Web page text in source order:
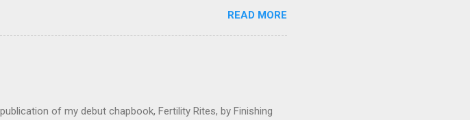
our freshman year of college, student access to
which made typing papers a challenge. With the ink barely
I proudly (and naively) offered to type both Lisa and Rick's
until the night before they were due, bu...
READ MORE
of my debut chapbook, Fertility Rites, by Finishing